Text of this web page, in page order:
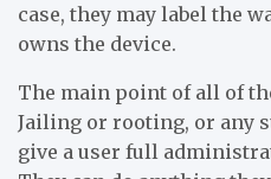
case, they may label the
owns the device.
The main point of all of
Jailing or rooting, or any
give a user full